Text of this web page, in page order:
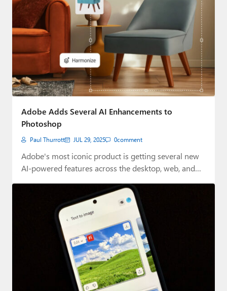
Adobe Adds Several AI Enhancements to
Photoshop
Paul Thurrott JUL 29, 2025 0comment
Adobe's most iconic product is getting several new
AI-powered features across the desktop, web, and…